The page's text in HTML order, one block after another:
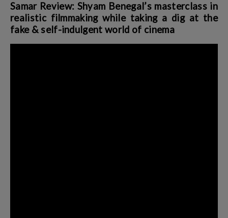
Samar Review: Shyam Benegal’s masterclass in
realistic filmmaking while taking a dig at the
fake & self-indulgent world of cinema